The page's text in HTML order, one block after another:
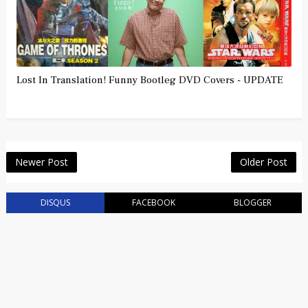
Lost In Translation! Funny Bootleg DVD Covers - UPDATE
Newer Post Older Post
DISQUS FACEBOOK BLOGGER